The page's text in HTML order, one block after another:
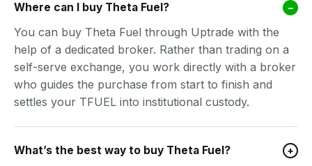
Where can I buy Theta Fuel? –
You can buy Theta Fuel through Uptrade with the
help of a dedicated broker. Rather than trading on a
self-serve exchange, you work directly with a broker
who guides the purchase from start to finish and
settles your TFUEL into institutional custody.
What’s the best way to buy Theta Fuel? +